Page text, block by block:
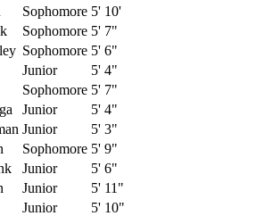
Sophomore 5' 10'
Sophomore 5' 7"
Sophomore 5' 6"
Junior
5' 4"
Sophomore 5' 7"
Junior
5' 4"
Junior
5' 3"
Sophomore 5' 9"
Junior
5' 6"
Junior
5' 11"
Junior
5' 10"